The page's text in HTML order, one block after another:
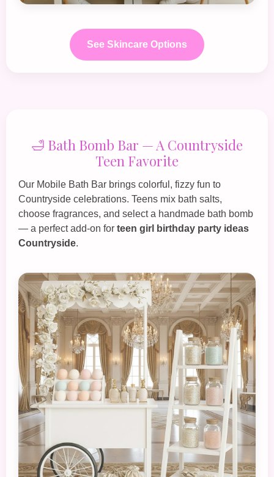
See Skincare Options
🛁 Bath Bomb Bar — A Countryside
Teen Favorite
Our Mobile Bath Bar brings colorful, fizzy fun to
Countryside celebrations. Teens mix bath salts,
choose fragrances, and select a handmade bath bomb
— a perfect add‑on for teen girl birthday party ideas
Countryside.